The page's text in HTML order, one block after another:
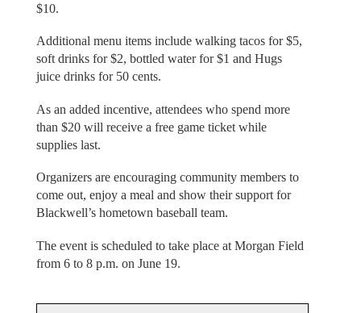
$10.
Additional menu items include walking tacos for $5,
soft drinks for $2, bottled water for $1 and Hugs
juice drinks for 50 cents.
As an added incentive, attendees who spend more
than $20 will receive a free game ticket while
supplies last.
Organizers are encouraging community members to
come out, enjoy a meal and show their support for
Blackwell’s hometown baseball team.
The event is scheduled to take place at Morgan Field
from 6 to 8 p.m. on June 19.